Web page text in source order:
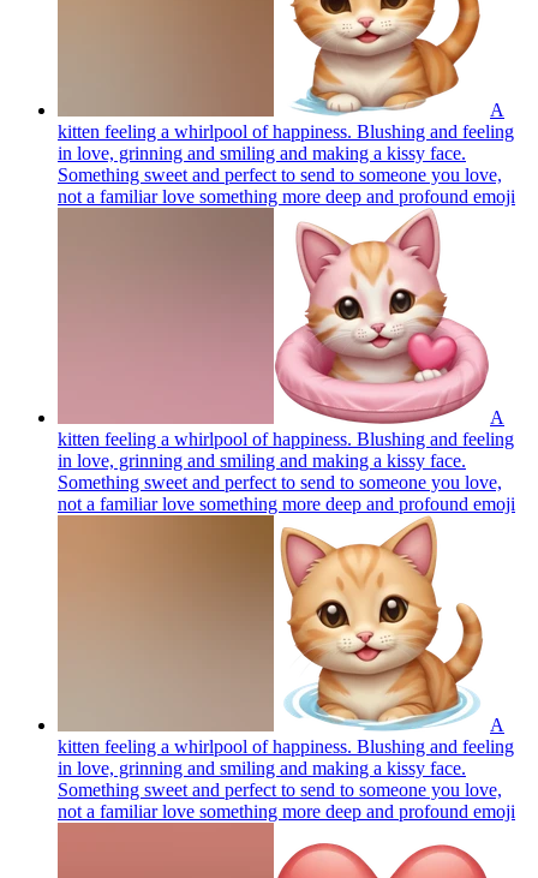
A
kitten feeling a whirlpool of happiness. Blushing and feeling
in love, grinning and smiling and making a kissy face.
Something sweet and perfect to send to someone you love,
not a familiar love something more deep and profound emoji
A
kitten feeling a whirlpool of happiness. Blushing and feeling
in love, grinning and smiling and making a kissy face.
Something sweet and perfect to send to someone you love,
not a familiar love something more deep and profound emoji
A
kitten feeling a whirlpool of happiness. Blushing and feeling
in love, grinning and smiling and making a kissy face.
Something sweet and perfect to send to someone you love,
not a familiar love something more deep and profound emoji